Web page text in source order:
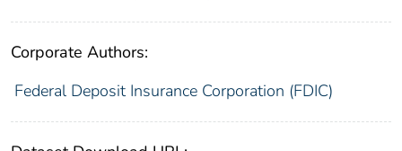
Corporate Authors:
Federal Deposit Insurance Corporation (FDIC)